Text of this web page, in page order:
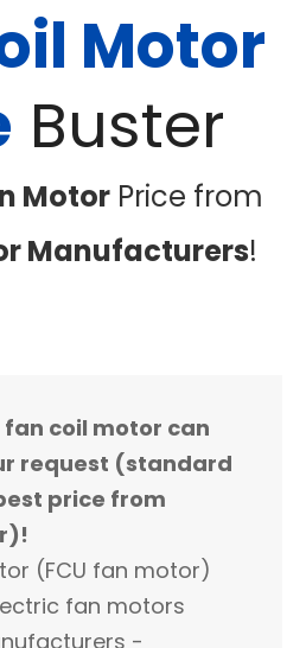
Motor
Buster
MotorPrice from
Manufacturers!
coil motor can
request (standard
price from
(FCU fan motor)
fan motors
-